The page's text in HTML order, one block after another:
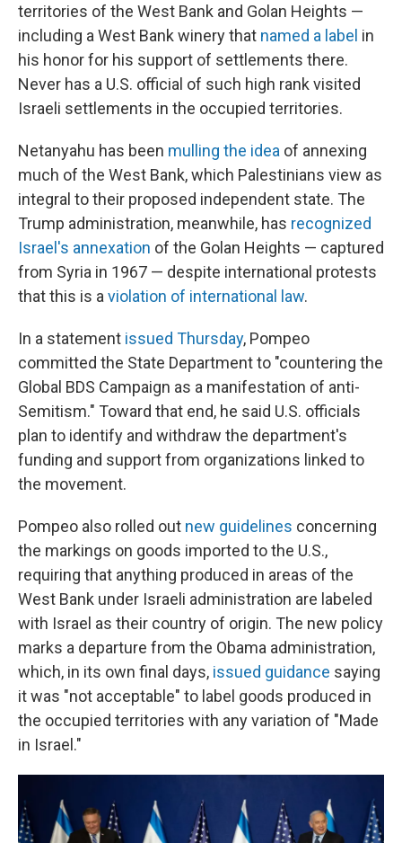
territories of the West Bank and Golan Heights —
including a West Bank winery that named a label in
his honor for his support of settlements there.
Never has a U.S. official of such high rank visited
Israeli settlements in the occupied territories.
Netanyahu has been mulling the idea of annexing
much of the West Bank, which Palestinians view as
integral to their proposed independent state. The
Trump administration, meanwhile, has recognized
Israel's annexation of the Golan Heights — captured
from Syria in 1967 — despite international protests
that this is a violation of international law.
In a statement issued Thursday, Pompeo
committed the State Department to "countering the
Global BDS Campaign as a manifestation of anti-
Semitism." Toward that end, he said U.S. officials
plan to identify and withdraw the department's
funding and support from organizations linked to
the movement.
Pompeo also rolled out new guidelines concerning
the markings on goods imported to the U.S.,
requiring that anything produced in areas of the
West Bank under Israeli administration are labeled
with Israel as their country of origin. The new policy
marks a departure from the Obama administration,
which, in its own final days, issued guidance saying
it was "not acceptable" to label goods produced in
the occupied territories with any variation of "Made
in Israel."